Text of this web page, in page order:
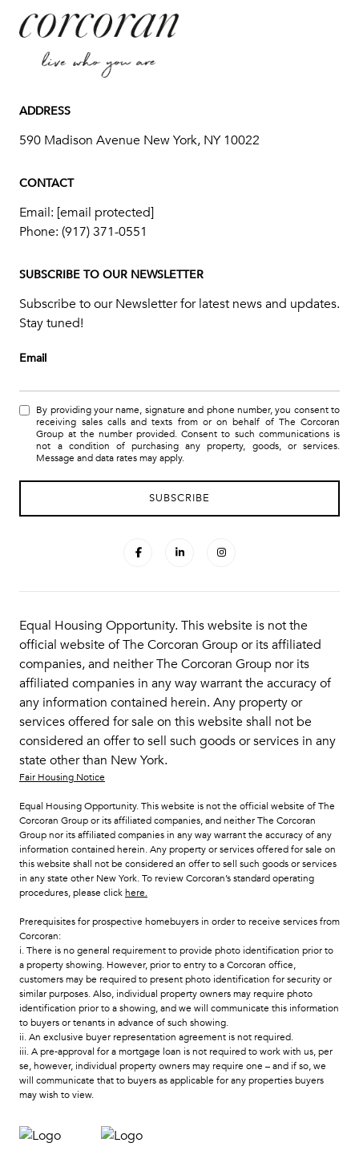
ADDRESS
590 Madison Avenue New York, NY 10022
CONTACT
Email: [email protected]
Phone: (917) 371-0551
SUBSCRIBE TO OUR NEWSLETTER
Subscribe to our Newsletter for latest news and updates.
Stay tuned!
Email
By providing your name, signature and phone number, you consent to
receiving sales calls and texts from or on behalf of The Corcoran
Group at the number provided. Consent to such communications is
not a condition of purchasing any property, goods, or services.
Message and data rates may apply.
Equal Housing Opportunity. This website is not the
official website of The Corcoran Group or its affiliated
companies, and neither The Corcoran Group nor its
affiliated companies in any way warrant the accuracy of
any information contained herein. Any property or
services offered for sale on this website shall not be
considered an offer to sell such goods or services in any
state other than New York.
Fair Housing Notice
Equal Housing Opportunity. This website is not the official website of The
Corcoran Group or its affiliated companies, and neither The Corcoran
Group nor its affiliated companies in any way warrant the accuracy of any
information contained herein. Any property or services offered for sale on
this website shall not be considered an offer to sell such goods or services
in any state other New York. To review Corcoran’s standard operating
procedures, please click here
Prerequisites for prospective homebuyers in order to receive services from
Corcoran:
i. There is no general requirement to provide photo identification prior to
a property showing. However, prior to entry to a Corcoran office,
customers may be required to present photo identification for security or
similar purposes. Also, individual property owners may require photo
identification prior to a showing, and we will communicate this information
to buyers or tenants in advance of such showing.
ii. An exclusive buyer representation agreement is not required.
iii. A pre-approval for a mortgage loan is not required to work with us, per
se, however, individual property owners may require one – and if so, we
will communicate that to buyers as applicable for any properties buyers
may wish to view.